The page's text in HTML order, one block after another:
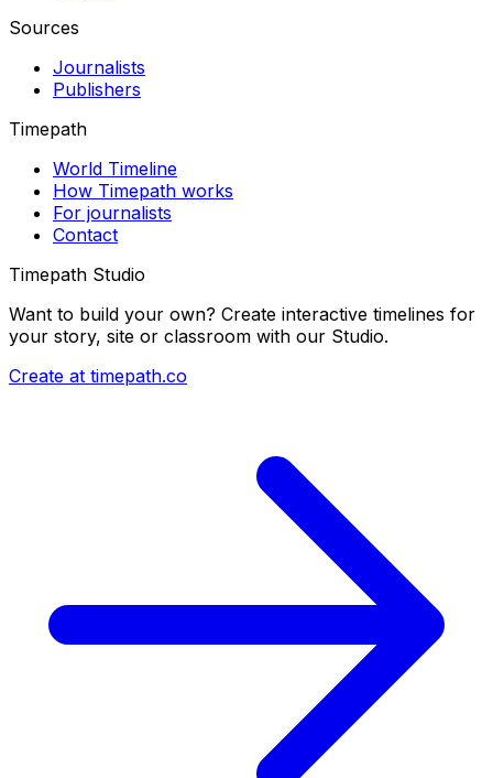
Sources
Journalists
Publishers
Timepath
World Timeline
How Timepath works
For journalists
Contact
Timepath Studio
Want to build your own? Create interactive timelines for
your story, site or classroom with our Studio.
Create at timepath.co